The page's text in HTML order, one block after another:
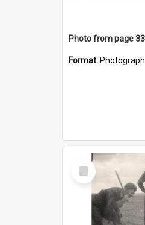
Format: Photograph
Select
Item